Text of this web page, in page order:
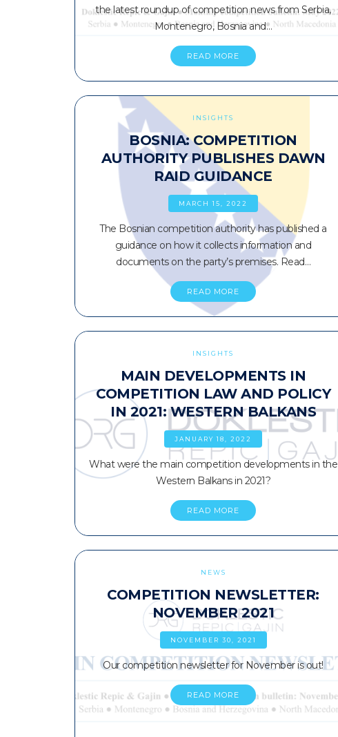
the latest roundup of competition news from Serbia,
Montenegro, Bosnia and…
READ MORE
INSIGHTS
BOSNIA: COMPETITION
AUTHORITY PUBLISHES DAWN
RAID GUIDANCE
MARCH 15, 2022
The Bosnian competition authority has published a
guidance on how it collects information and
documents on the party’s premises. Read…
READ MORE
INSIGHTS
MAIN DEVELOPMENTS IN
COMPETITION LAW AND POLICY
IN 2021: WESTERN BALKANS
JANUARY 18, 2022
What were the main competition developments in the
Western Balkans in 2021?
READ MORE
NEWS
COMPETITION NEWSLETTER:
NOVEMBER 2021
NOVEMBER 30, 2021
Our competition newsletter for November is out!
READ MORE